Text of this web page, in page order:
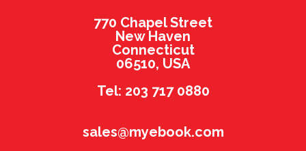
770 Chapel Street
New Haven
Connecticut
06510, USA
Tel: 203 717 0880
sales@myebook.com